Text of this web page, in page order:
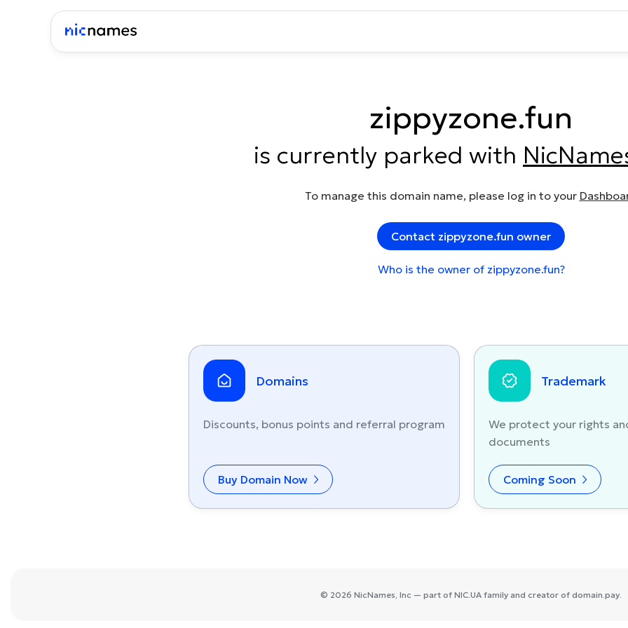
zippyzone.fun
is currently parked with
To manage this domain name, please log in to your
Contact zippyzone.fun owner
Who is the owner of zippyzone.fun?
Domains
Discounts, bonus points and referral program
Buy Domain Now
Trademark
We protect your rights
documents
Coming Soon
© 2026 NicNames, Inc — part of NIC.UA family and creator of domain.pay.